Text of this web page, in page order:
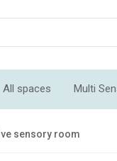
All spaces Multi
Soft Play Rooms
sensory room